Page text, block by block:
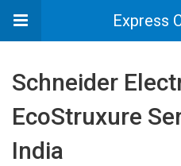
Express
Schneider
EcoStruxure
India